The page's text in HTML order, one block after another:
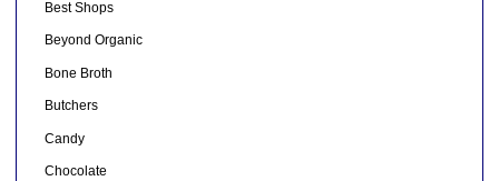
Best Shops
Beyond Organic
Bone Broth
Butchers
Candy
Chocolate